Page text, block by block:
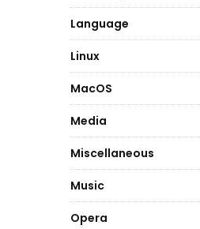
Language
Linux
MacOS
Media
Miscellaneous
Music
Opera